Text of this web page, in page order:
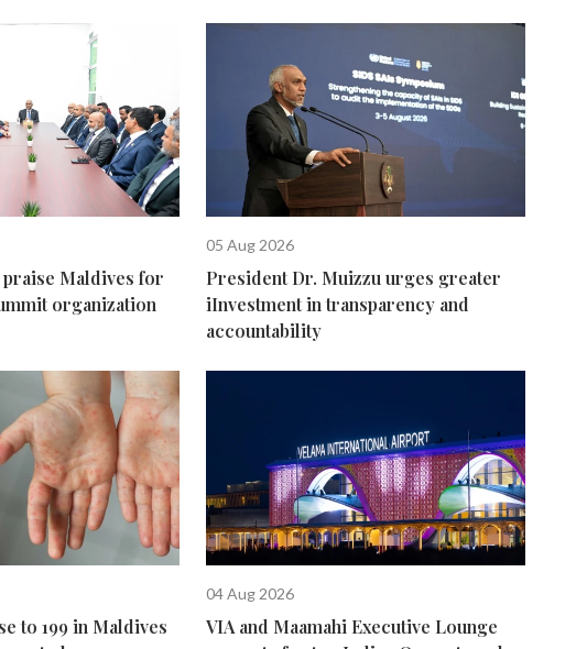
praise Maldives for
organization
05 Aug 2026
President Dr. Muizzu urges greater
iInvestment in transparency and
accountability
to 199 in Maldives
04 Aug 2026
VIA and Maamahi Executive Lounge